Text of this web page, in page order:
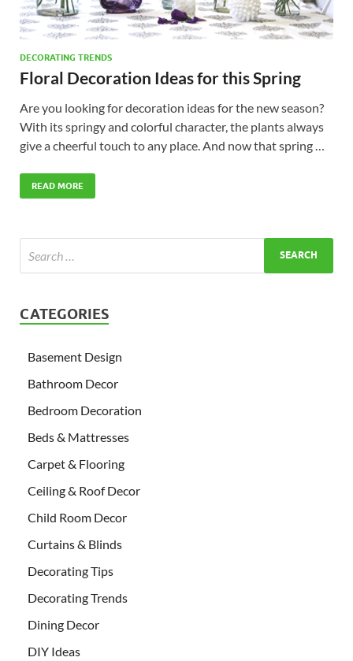
DECORATING TRENDS
Floral Decoration Ideas for this Spring
Are you looking for decoration ideas for the new season?
With its springy and colorful character, the plants always
give a cheerful touch to any place. And now that spring …
READ MORE
CATEGORIES
Basement Design
Bathroom Decor
Bedroom Decoration
Beds & Mattresses
Carpet & Flooring
Ceiling & Roof Decor
Child Room Decor
Curtains & Blinds
Decorating Tips
Decorating Trends
Dining Decor
DIY Ideas